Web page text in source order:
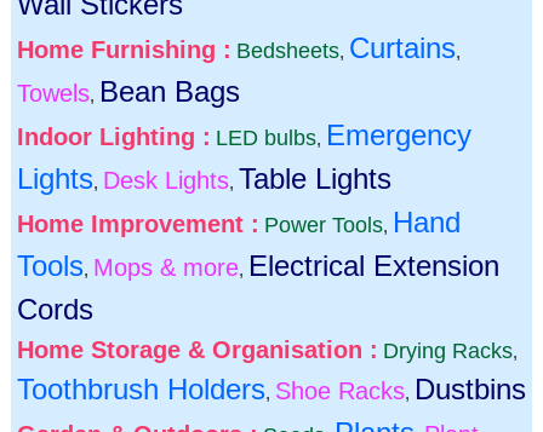
Home Furnishing : Bedsheets, Curtains,
Towels, Bean Bags
Indoor Lighting : LED bulbs, Emergency
Lights, Desk Lights, Table Lights
Home Improvement : Power Tools, Hand
Tools, Mops & more, Electrical Extension
Cords
Home Storage & Organisation : Drying Racks,
Toothbrush Holders, Shoe Racks, Dustbins